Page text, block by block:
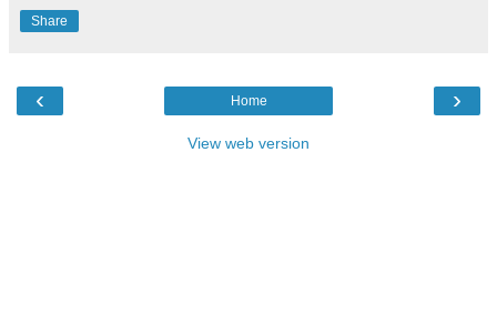
Share
‹ ›
Home
View web version